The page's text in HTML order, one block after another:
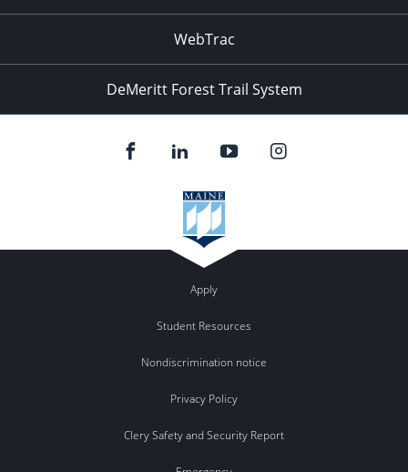
WebTrac
DeMeritt Forest Trail System
Apply
Student Resources
Nondiscrimination notice
Privacy Policy
Clery Safety and Security Report